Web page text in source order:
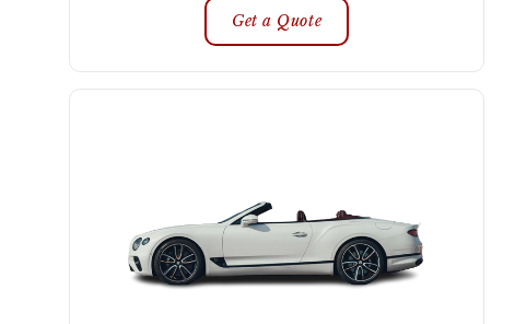
Get a Quote